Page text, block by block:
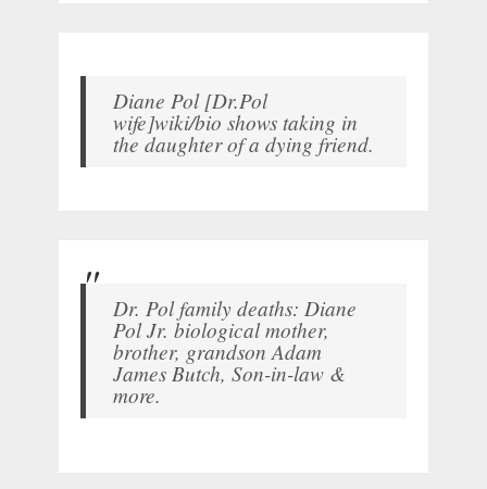
Diane Pol [Dr.Pol
wife]wiki/bio shows taking in
the daughter of a dying friend.
Dr. Pol family deaths: Diane
Pol Jr. biological mother,
brother, grandson Adam
James Butch, Son-in-law &
more.